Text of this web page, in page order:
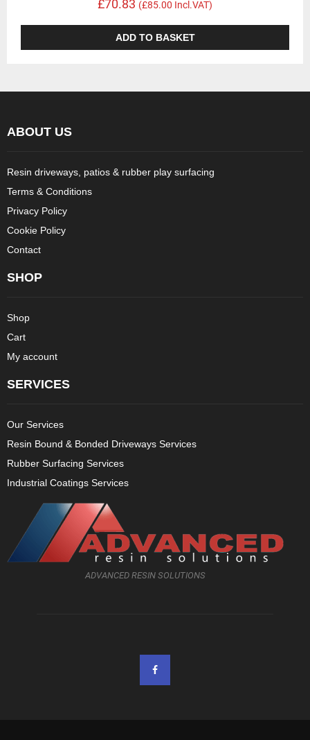
£70.83 (£85.00 Incl.VAT)
ADD TO BASKET
ABOUT US
Resin driveways, patios & rubber play surfacing
Terms & Conditions
Privacy Policy
Cookie Policy
Contact
SHOP
Shop
Cart
My account
SERVICES
Our Services
Resin Bound & Bonded Driveways Services
Rubber Surfacing Services
Industrial Coatings Services
ADVANCED RESIN SOLUTIONS